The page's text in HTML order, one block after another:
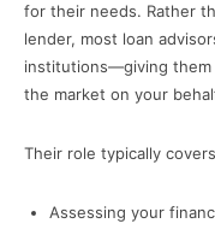
for their needs. Rather
lender, most loan
institutions—giving them
the market on your
Their role typically
Assessing your